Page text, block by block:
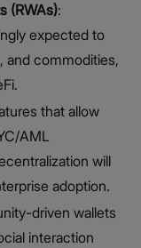
(RWAs):
expected to
and commodities,
that allow
AML
will
adoption.
driven wallets
interaction